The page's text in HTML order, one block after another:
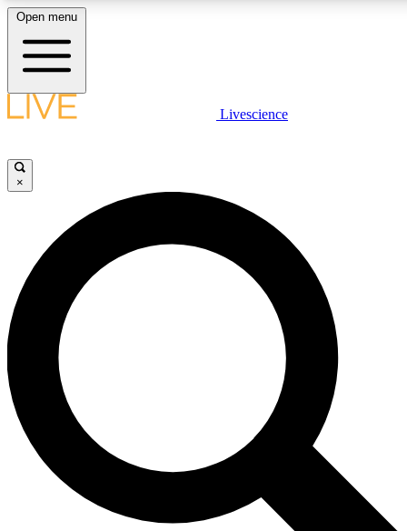
LIVE SCIENCE PLUS
JOIN FREE
LIVE SCIENCE PRO
Unlimited access to our exclusive features, expert analysis and in-depth
interviews, all ad-free
Exclusive, original
Open menu
Livescience
×